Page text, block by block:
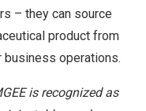
– they can source
product from
business operations.
is recognized as